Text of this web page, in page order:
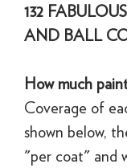
132
AND BALL
How much
Coverage of
shown below,
"per coat" and